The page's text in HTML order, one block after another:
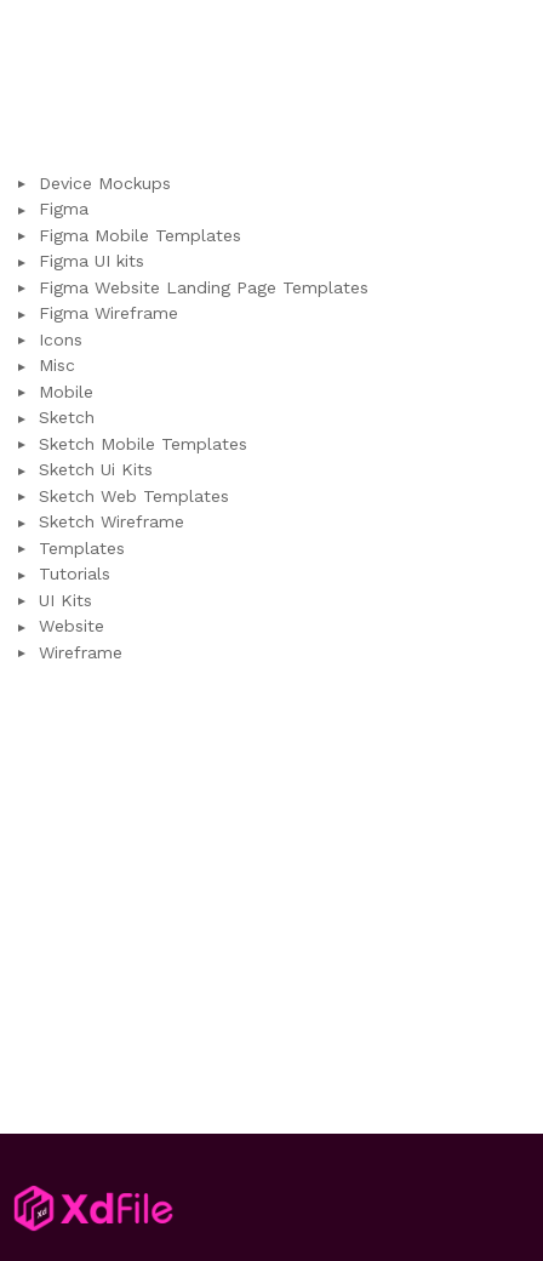
Device Mockups
Figma
Figma Mobile Templates
Figma UI kits
Figma Website Landing Page Templates
Figma Wireframe
Icons
Misc
Mobile
Sketch
Sketch Mobile Templates
Sketch Ui Kits
Sketch Web Templates
Sketch Wireframe
Templates
Tutorials
UI Kits
Website
Wireframe